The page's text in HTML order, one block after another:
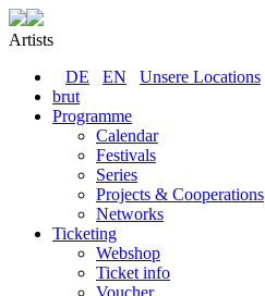
Artists
DE
EN
Unsere Locations
brut
Programme
Calendar
Festivals
Series
Projects & Cooperations
Networks
Ticketing
Webshop
Ticket info
Voucher